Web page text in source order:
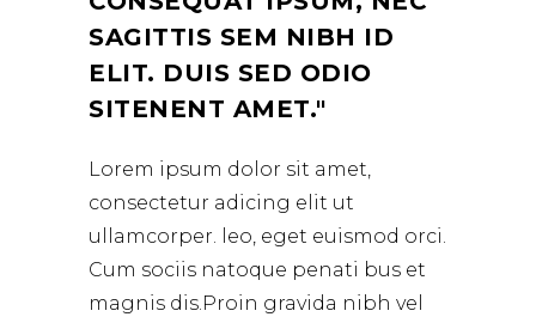
SAGITTIS SEM NIBH ID
ELIT. DUIS SED ODIO
SITENENT AMET.
Lorem ipsum dolor sit amet,
consectetur adicing elit ut
ullamcorper. leo, eget euismod orci.
Cum sociis natoque penati bus et
magnis dis.Proin gravida nibh vel